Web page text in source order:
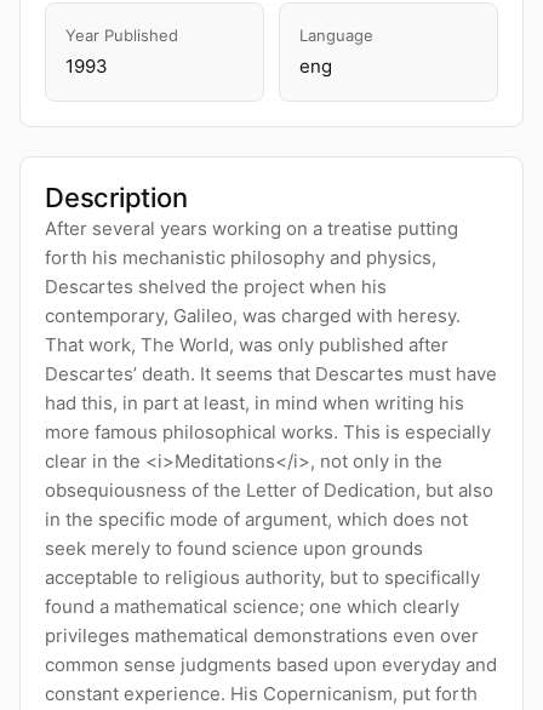
Year Published
1993
Language
eng
Description
After several years working on a treatise putting
forth his mechanistic philosophy and physics,
Descartes shelved the project when his
contemporary, Galileo, was charged with heresy.
That work, The World, was only published after
Descartes’ death. It seems that Descartes must have
had this, in part at least, in mind when writing his
more famous philosophical works. This is especially
clear in the <i>Meditations</i>, not only in the
obsequiousness of the Letter of Dedication, but also
in the specific mode of argument, which does not
seek merely to found science upon grounds
acceptable to religious authority, but to specifically
found a mathematical science; one which clearly
privileges mathematical demonstrations even over
common sense judgments based upon everyday and
constant experience. His Copernicanism, put forth